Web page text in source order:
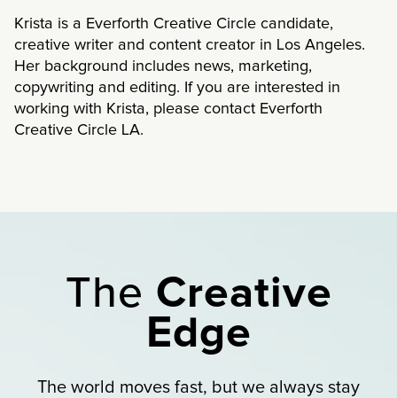
Krista is a Everforth Creative Circle candidate,
creative writer and content creator in Los Angeles.
Her background includes news, marketing,
copywriting and editing. If you are interested in
working with Krista, please contact Everforth
Creative Circle LA.
The Creative
Edge
The world moves fast, but we always stay